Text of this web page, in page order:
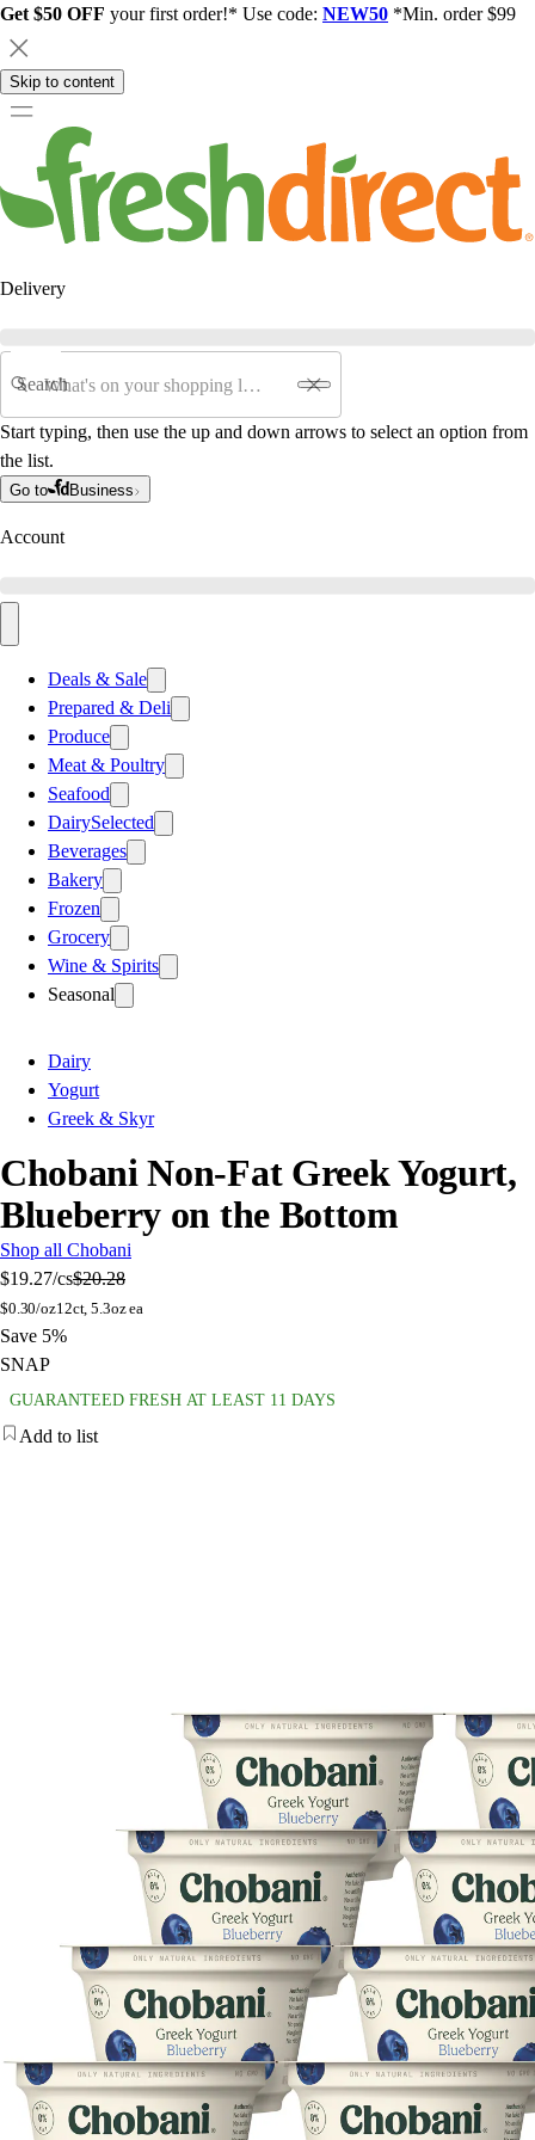
Get $50 OFF your first order!* Use code: NEW50 *Min. order $99
Skip to content
Delivery
Search
Start typing, then use the up and down arrows to select an option from
the list.
Go to Business
Account
Deals & Sale
Prepared & Deli
Produce
Meat & Poultry
Seafood
DairySelected
Beverages
Bakery
Frozen
Grocery
Wine & Spirits
Seasonal
Dairy
Yogurt
Greek & Skyr
Chobani Non-Fat Greek Yogurt,
Blueberry on the Bottom
Shop all Chobani
$19.27/cs$20.28
$0.30/oz12ct, 5.3oz ea
Save 5%
SNAP
GUARANTEED FRESH AT LEAST 11 DAYS
Add to list